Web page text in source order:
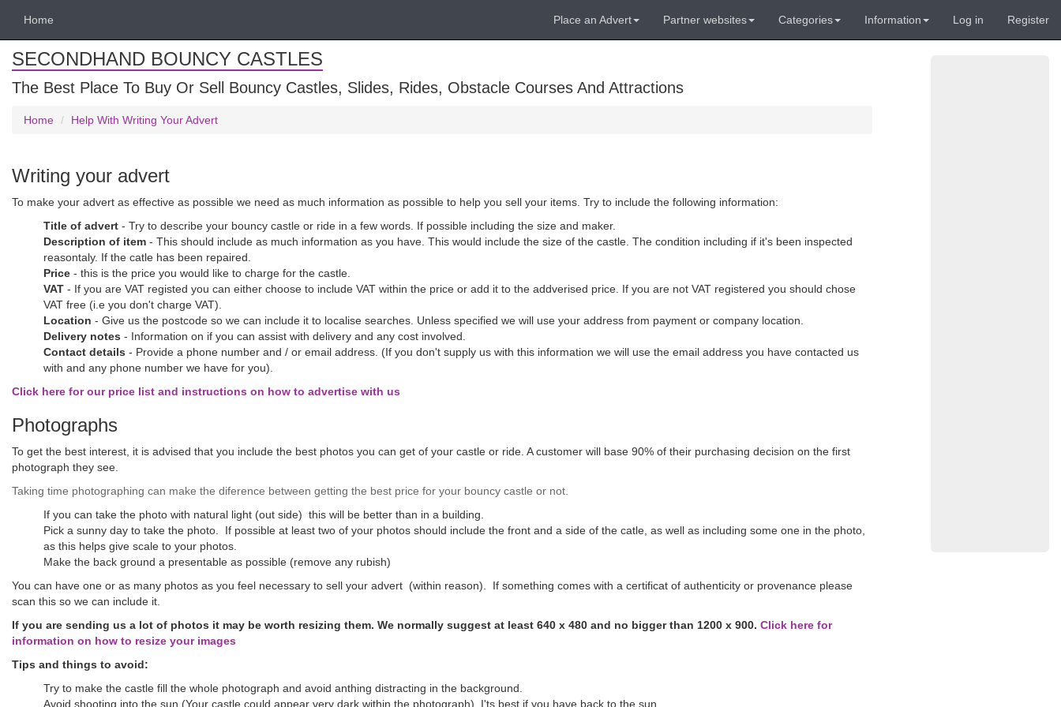
Home Place an Advert Partner websites Categories Information Log in Register
SECONDHAND BOUNCY CASTLES
The Best Place To Buy Or Sell Bouncy Castles, Slides, Rides, Obstacle Courses And Attractions
Home Help With Writing Your Advert
Writing your advert
To make your advert as effective as possible we need as much information as possible to help you sell your items. Try to include the following information:
Title of advert - Try to describe your bouncy castle or ride in a few words. If possible including the size and maker.
Description of item - This should include as much information as you have. This would include the size of the castle. The condition including if it's been inspected
reasontaly. If the catle has been repaired.
Price - this is the price you would like to charge for the castle.
VAT - If you are VAT registed you can either choose to include VAT within the price or add it to the addverised price. If you are not VAT registered you should chose
VAT free (i.e you don't charge VAT).
Location - Give us the postcode so we can include it to localise searches. Unless specified we will use your address from payment or company location.
Delivery notes - Information on if you can assist with delivery and any cost involved.
Contact details - Provide a phone number and / or email address. (If you don't supply us with this information we will use the email address you have contacted us
with and any phone number we have for you).
Click here for our price list and instructions on how to advertise with us
Photographs
To get the best interest, it is advised that you include the best photos you can get of your castle or ride. A customer will base 90% of their purchasing decision on the first
photograph they see.
Taking time photographing can make the diference between getting the best price for your bouncy castle or not.
If you can take the photo with natural light (out side) this will be better than in a building.
Pick a sunny day to take the photo. If possible at least two of your photos should include the front and a side of the catle, as well as including some one in the photo,
as this helps give scale to your photos.
Make the back ground a presentable as possible (remove any rubish)
You can have one or as many photos as you feel necessary to sell your advert (within reason). If something comes with a certificat of authenticity or provenance please
scan this so we can include it.
If you are sending us a lot of photos it may be worth resizing them. We normally suggest at least 640 x 480 and no bigger than 1200 x 900. Click here for
information on how to resize your images
Tips and things to avoid:
Try to make the castle fill the whole photograph and avoid anthing distracting in the background.
Avoid shooting into the sun (Your castle could appear very dark within the photograph). I'ts best if you have back to the sun.